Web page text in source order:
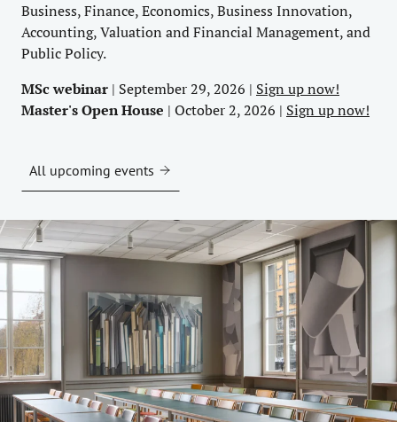
Business, Finance, Economics, Business Innovation,
Accounting, Valuation and Financial Management, and
Public Policy.
MSc webinar | September 29, 2026 | Sign up now!
Master's Open House | October 2, 2026 | Sign up now!
All upcoming events